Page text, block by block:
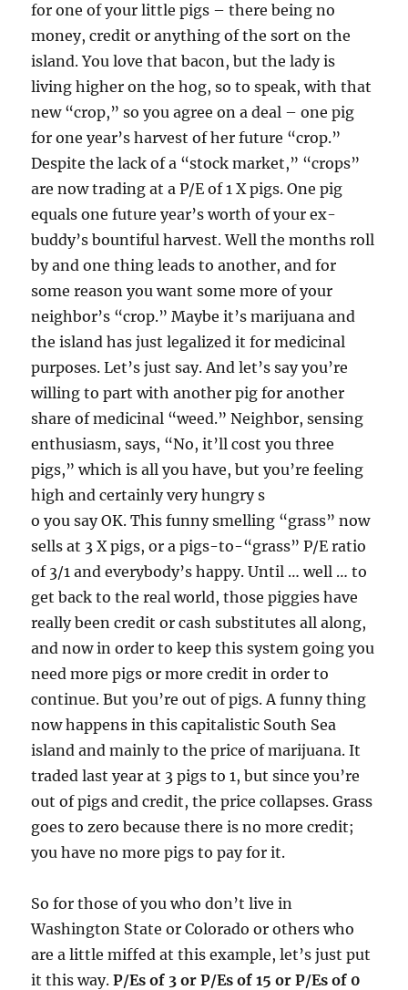
for one of your little pigs – there being no
money, credit or anything of the sort on the
island. You love that bacon, but the lady is
living higher on the hog, so to speak, with that
new “crop,” so you agree on a deal – one pig
for one year’s harvest of her future “crop.”
Despite the lack of a “stock market,” “crops”
are now trading at a P/E of 1 X pigs. One pig
equals one future year’s worth of your ex-
buddy’s bountiful harvest. Well the months roll
by and one thing leads to another, and for
some reason you want some more of your
neighbor’s “crop.” Maybe it’s marijuana and
the island has just legalized it for medicinal
purposes. Let’s just say. And let’s say you’re
willing to part with another pig for another
share of medicinal “weed.” Neighbor, sensing
enthusiasm, says, “No, it’ll cost you three
pigs,” which is all you have, but you’re feeling
high and certainly very hungry s
o you say OK. This funny smelling “grass” now
sells at 3 X pigs, or a pigs-to-“grass” P/E ratio
of 3/1 and everybody’s happy. Until … well … to
get back to the real world, those piggies have
really been credit or cash substitutes all along,
and now in order to keep this system going you
need more pigs or more credit in order to
continue. But you’re out of pigs. A funny thing
now happens in this capitalistic South Sea
island and mainly to the price of marijuana. It
traded last year at 3 pigs to 1, but since you’re
out of pigs and credit, the price collapses. Grass
goes to zero because there is no more credit;
you have no more pigs to pay for it.
So for those of you who don’t live in
Washington State or Colorado or others who
are a little miffed at this example, let’s just put
it this way.P/Es of 3 or P/Es of 15 or P/Es of 0